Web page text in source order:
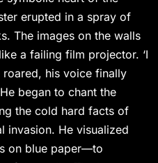
erupted in a spray of
The images on the walls
a failing film projector. ‘I
roared, his voice finally
began to chant the
the cold hard facts of
invasion. He visualized
on blue paper—to